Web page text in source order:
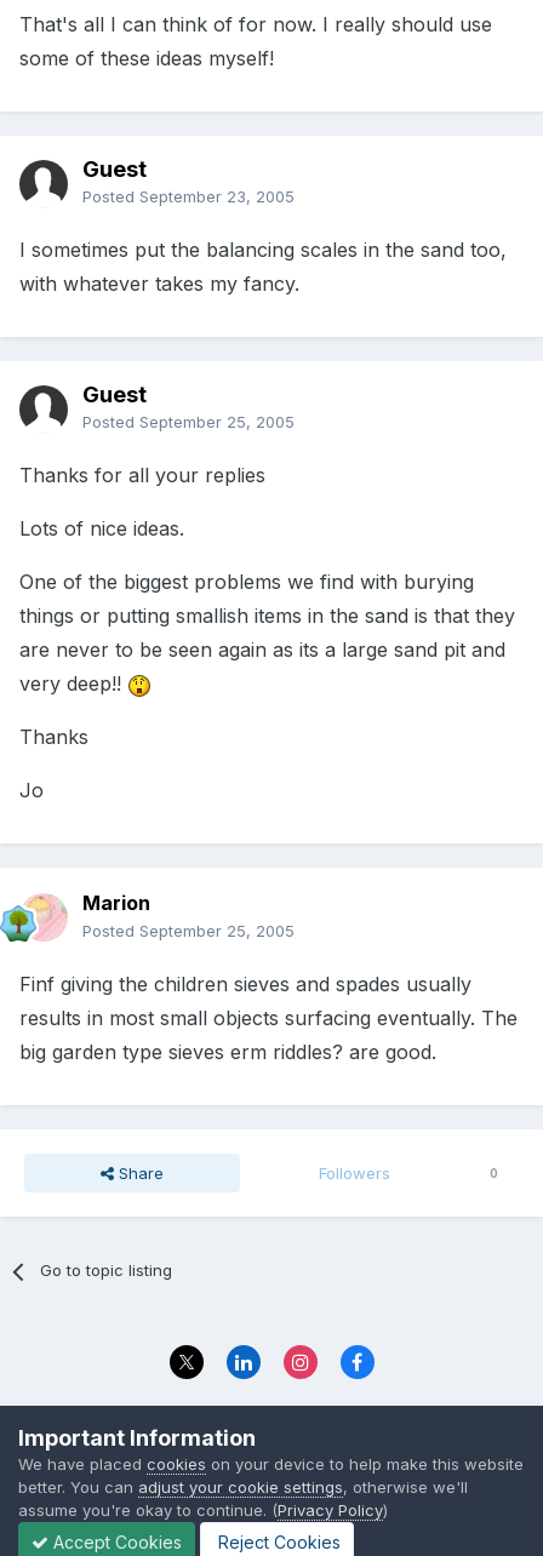
That's all I can think of for now. I really should use
some of these ideas myself!
Guest
Posted September 23, 2005
I sometimes put the balancing scales in the sand too,
with whatever takes my fancy.
Guest
Posted September 25, 2005
Thanks for all your replies
Lots of nice ideas.
One of the biggest problems we find with burying
things or putting smallish items in the sand is that they
are never to be seen again as its a large sand pit and
very deep!!
Thanks
Jo
Marion
Posted September 25, 2005
Finf giving the children sieves and spades usually
results in most small objects surfacing eventually. The
big garden type sieves erm riddles? are good.
Share Followers 0
Go to topic listing
© 2023 The Foundation Stage Forum Ltd
Important Information
We have placed cookies on your device to help make this website
better. You can adjust your cookie settings, otherwise we'll
assume you're okay to continue. (Privacy Policy)
Accept Cookies Reject Cookies